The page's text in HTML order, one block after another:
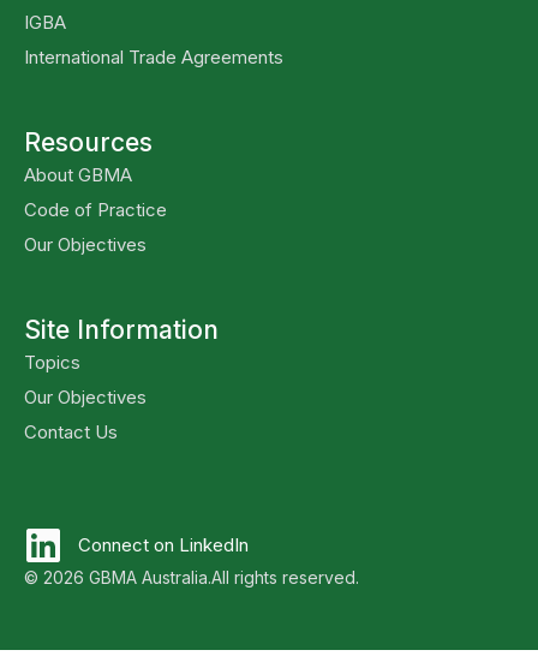
Connect on LinkedIn
© 2026 GBMA Australia.All rights reserved.
IGBA
International Trade Agreements
Resources
About GBMA
Code of Practice
Our Objectives
Site Information
Topics
Our Objectives
Contact Us